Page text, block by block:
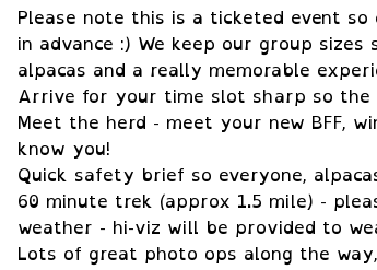
Please note this is a ticketed event
in advance :) We keep our group
alpacas and a really memorable
Arrive for your time slot sharp so the
Meet the herd - meet your new BFF,
know you!
Quick safety brief so everyone,
60 minute trek (approx 1.5 mile) -
weather - hi-viz will be provided to
Lots of great photo ops along the